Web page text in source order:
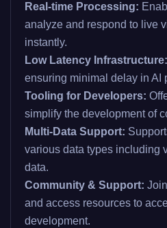
Real-time Processing:
analyze and respond to live
instantly.
Low Latency Infrastructure:
ensuring minimal delay in AI
Tooling for Developers:
simplify the development of
Multi-Data Support:
various data types including
data.
Community & Support:
and access resources to
development.